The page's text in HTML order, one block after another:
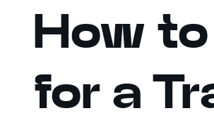
How to
for a